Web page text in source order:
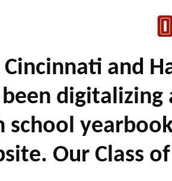
Cincinnati and
been digitalizing
school
Our Class